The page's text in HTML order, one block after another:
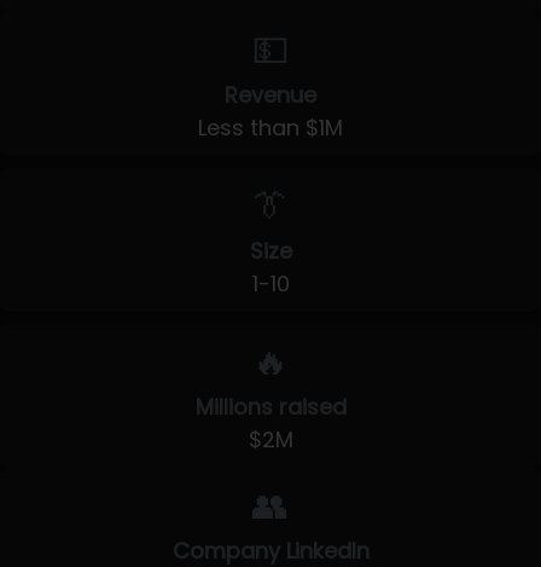
💵
Revenue
Less than $1M
👔
Size
1-10
🔥
Millions raised
$2M
👥
Company LinkedIn